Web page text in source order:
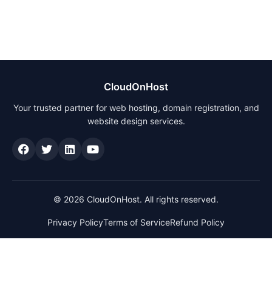
CloudOnHost
Your trusted partner for web hosting, domain registration, and
website design services.
© 2026 CloudOnHost. All rights reserved.
Privacy PolicyTerms of ServiceRefund Policy